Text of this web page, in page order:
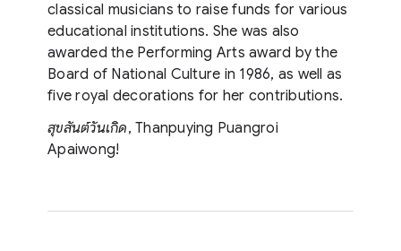
classical musicians to raise funds for various
educational institutions. She was also
awarded the Performing Arts award by the
Board of National Culture in 1986, as well as
five royal decorations for her contributions.
สุขสันต์วันเกิด, Thanpuying Puangroi
Apaiwong!